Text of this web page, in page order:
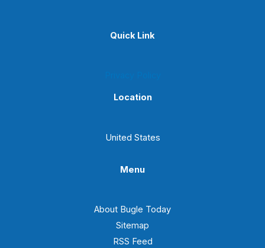
Quick Link
Location
United States
Menu
About Bugle Today
Sitemap
RSS Feed